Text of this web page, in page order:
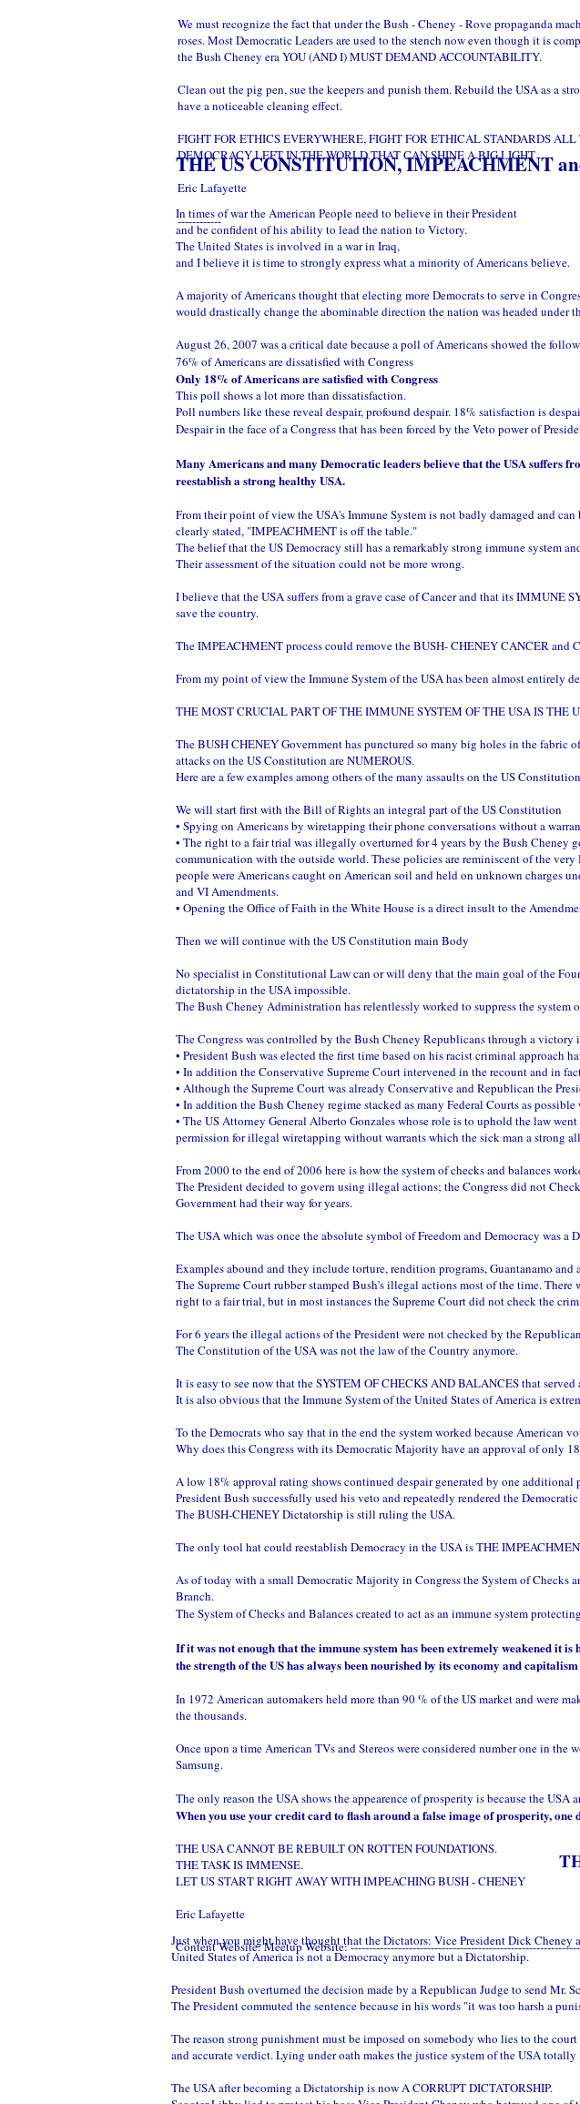
We must recognize the fact that under the Bush - Cheney - Rove propaganda
roses. Most Democratic Leaders are used to the stench now even though it is
the Bush Cheney era YOU (AND I) MUST DEMAND ACCOUNTABILITY.
Clean out the pig pen, sue the keepers and punish them. Rebuild the USA as a
have a noticeable cleaning effect.
FIGHT FOR ETHICS EVERYWHERE, FIGHT FOR ETHICAL STANDARDS
DEMOCRACY LEFT IN THE WORLD.THAT CAN SHINE A BIG LIGHT
Eric Lafayette
------------
THE US CONSTITUTION, IMPEACHMENT
In times of war the American People need to believe in their President
and be confident of his ability to lead the nation to Victory.
The United States is involved in a war in Iraq,
and I believe it is time to strongly express what a minority of Americans believe.
A majority of Americans thought that electing more Democrats to serve in
would drastically change the abominable direction the nation was headed
August 26, 2007 was a critical date because a poll of Americans showed the
76% of Americans are dissatisfied with Congress
Only 18% of Americans are satisfied with Congress
This poll shows a lot more than dissatisfaction.
Poll numbers like these reveal despair, profound despair. 18% satisfaction is
Despair in the face of a Congress that has been forced by the Veto power of
Many Americans and many Democratic leaders believe that the USA
reestablish a strong healthy USA.
From their point of view the USA's Immune System is not badly damaged and
clearly stated, "IMPEACHMENT is off the table."
The belief that the US Democracy still has a remarkably strong immune system
Their assessment of the situation could not be more wrong.
I believe that the USA suffers from a grave case of Cancer and that its IMMUNE
save the country.
The IMPEACHMENT process could remove the BUSH- CHENEY CANCER
From my point of view the Immune System of the USA has been almost entirely
THE MOST CRUCIAL PART OF THE IMMUNE SYSTEM OF THE USA IS THE
The BUSH CHENEY Government has punctured so many big holes in the
attacks on the US Constitution are NUMEROUS.
Here are a few examples among others of the many assaults on the US Constitution
We will start first with the Bill of Rights an integral part of the US Constitution
• Spying on Americans by wiretapping their phone conversations without a
• The right to a fair trial was illegally overturned for 4 years by the Bush Cheney
communication with the outside world. These policies are reminiscent of the
people were Americans caught on American soil and held on unknown charges
and VI Amendments.
• Opening the Office of Faith in the White House is a direct insult to the
Then we will continue with the US Constitution main Body
No specialist in Constitutional Law can or will deny that the main goal of the
dictatorship in the USA impossible.
The Bush Cheney Administration has relentlessly worked to suppress the system
The Congress was controlled by the Bush Cheney Republicans through a victory
• President Bush was elected the first time based on his racist criminal approach
• In addition the Conservative Supreme Court intervened in the recount and in
• Although the Supreme Court was already Conservative and Republican the
• In addition the Bush Cheney regime stacked as many Federal Courts as
• The US Attorney General Alberto Gonzales whose role is to uphold the law
permission for illegal wiretapping without warrants which the sick man a strong
From 2000 to the end of 2006 here is how the system of checks and balances
The President decided to govern using illegal actions; the Congress did not
Government had their way for years.
The USA which was once the absolute symbol of Freedom and Democracy was
Examples abound and they include torture, rendition programs, Guantanamo
The Supreme Court rubber stamped Bush's illegal actions most of the time.
right to a fair trial, but in most instances the Supreme Court did not check the
For 6 years the illegal actions of the President were not checked by the
The Constitution of the USA was not the law of the Country anymore.
It is easy to see now that the SYSTEM OF CHECKS AND BALANCES that
It is also obvious that the Immune System of the United States of America is
To the Democrats who say that in the end the system worked because
Why does this Congress with its Democratic Majority have an approval of only
A low 18% approval rating shows continued despair generated by one additional
President Bush successfully used his veto and repeatedly rendered the
The BUSH-CHENEY Dictatorship is still ruling the USA.
The only tool hat could reestablish Democracy in the USA is THE
As of today with a small Democratic Majority in Congress the System of
Branch.
The System of Checks and Balances created to act as an immune system
If it was not enough that the immune system has been extremely weakened it
the strength of the US has always been nourished by its economy and
In 1972 American automakers held more than 90 % of the US market and were
the thousands.
Once upon a time American TVs and Stereos were considered number one in
Samsung.
The only reason the USA shows the appearence of prosperity is because the
When you use your credit card to flash around a false image of prosperity,
THE USA CANNOT BE REBUILT ON ROTTEN FOUNDATIONS.
THE TASK IS IMMENSE.
LET US START RIGHT AWAY WITH IMPEACHING BUSH - CHENEY
Eric Lafayette
Content Website:Meetup Website:
Just when you might have thought that the Dictators: Vice President Dick
United States of America is not a Democracy anymore but a Dictatorship.
President Bush overturned the decision made by a Republican Judge to send
The President commuted the sentence because in his words "it was too harsh a
The reason strong punishment must be imposed on somebody who lies to the
and accurate verdict. Lying under oath makes the justice system of the USA
The USA after becoming a Dictatorship is now A CORRUPT DICTATORSHIP.